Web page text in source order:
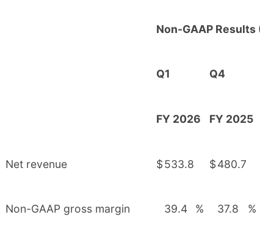
Non-GAAP
Q1 Q4
FY 2026 FY 2025
Net revenue $533.8 $480.7
Non-GAAP gross margin 39.4 % 37.8 %